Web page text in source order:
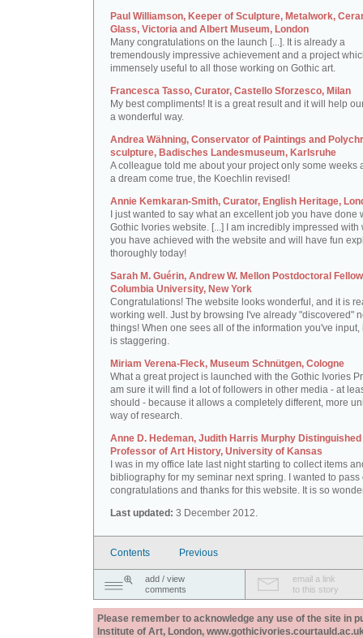
Paul Williamson, Keeper of Sculpture, Metalwork,
Glass, Victoria and Albert Museum, London
Many congratulations on the launch [...]. It is already a
tremendously impressive achievement and a project
immensely useful to all those working on Gothic art.
Francesca Tasso, Curator, Castello Sforzesco, Milan
My best compliments! It is a great result and it will help
a wonderful way.
Andrea Wähning, Conservator of Paintings and
sculpture, Badisches Landesmuseum, Karlsruhe
A colleague told me about your project only some weeks
a dream come true, the Koechlin revised!
Annie Kemkaran-Smith, Curator, English Heritage,
I just wanted to say what an excellent job you have done
Gothic Ivories website. [...] I am incredibly impressed with
you have achieved with the website and will have fun
thoroughly today!
Sarah M. Guérin, Andrew W. Mellon Postdoctoral
Columbia University, New York
Congratulations! The website looks wonderful, and it is
working well. Just by browsing I've already "discovered"
things! When one sees all of the information you've input,
is staggering.
Miriam Verena-Fleck, Museum Schnütgen, Cologne
What a great project is launched with the Gothic Ivories
am sure it will find a lot of followers in other media - at
should - because it allows a completely different, more
way of research.
Anne D. Hedeman, Judith Harris Murphy Distinguished
Professor of Art History, University of Kansas
I was in my office late last night starting to collect items
bibliography for my seminar next spring. I wanted to pass
congratulations and thanks for this website. It is so
Last updated: 3 December 2012.
Contents Previous
add / view
comments
email a link
to this story
Please remember to acknowledge any use of the site in
Institute of Art, London,